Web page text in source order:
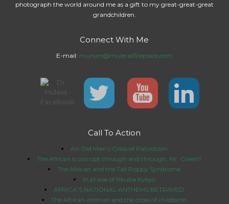
photograph the world around me as a gift to my great-great-great
grandchildren.
Connect With Me
E-mail: muniini@mulerasfireplace.com
Call To Action
An Old Man’s Crisis of Patriotism
The African is corrupt through and through, Mr. Green?
The African and the Tall Poppy Syndrome
In praise of Nkuba Kyeyo
AFRICA’S NATIONAL ANTHEMS BETRAYED
The African woman and the cross of childbirth